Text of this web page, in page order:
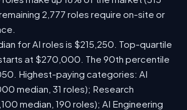
2,777 roles require on-site or
for AI roles is $215,250. Top-quartile
at $270,000. The 90th percentile
Highest-paying categories: AI
median, 31 roles); Research
median, 190 roles); AI Engineering